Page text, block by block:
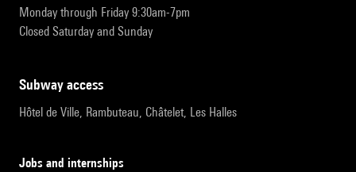
Monday through Friday 9:30am-7pm
Closed Saturday and Sunday
subway access
Hôtel de Ville, Rambuteau, Châtelet, Les Halles
Jobs and internships